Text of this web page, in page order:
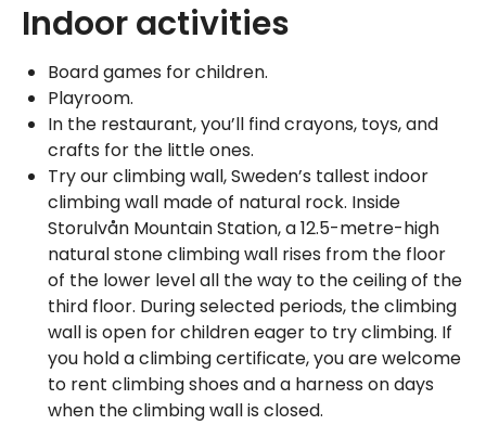
Indoor activities
Board games for children.
Playroom.
In the restaurant, you’ll find crayons, toys, and
crafts for the little ones.
Try our climbing wall, Sweden’s tallest indoor
climbing wall made of natural rock. Inside
Storulvån Mountain Station, a 12.5-metre-high
natural stone climbing wall rises from the floor
of the lower level all the way to the ceiling of the
third floor. During selected periods, the climbing
wall is open for children eager to try climbing. If
you hold a climbing certificate, you are welcome
to rent climbing shoes and a harness on days
when the climbing wall is closed.